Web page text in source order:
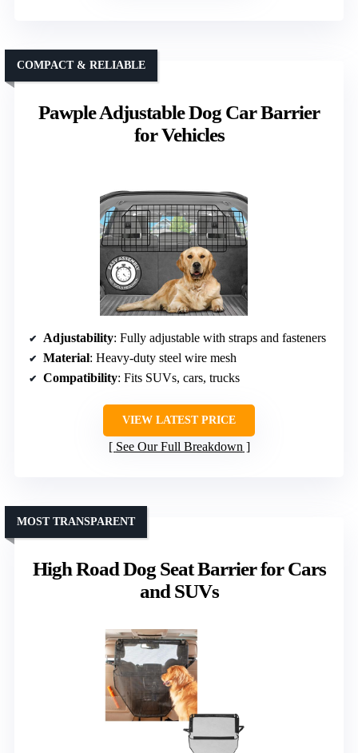
Pawple Adjustable Dog Car Barrier
for Vehicles
COMPACT & RELIABLE
Adjustability: Fully adjustable with straps and fasteners
Material: Heavy-duty steel wire mesh
Compatibility: Fits SUVs, cars, trucks
VIEW LATEST PRICE
See Our Full Breakdown
High Road Dog Seat Barrier for Cars
and SUVs
MOST TRANSPARENT